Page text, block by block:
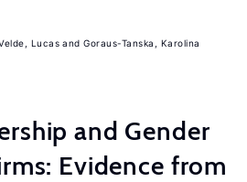
Lucas Goraus-Tanska, Karolina
and Gender
Evidence from